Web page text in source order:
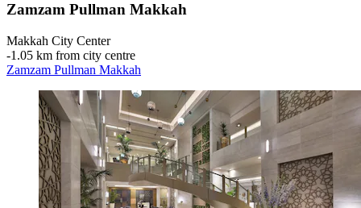
Zamzam Pullman Makkah
Makkah City Center
‐1.05 km from city centre
Zamzam Pullman Makkah